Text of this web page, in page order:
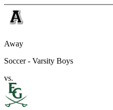
Away
Soccer - Varsity Boys
vs.